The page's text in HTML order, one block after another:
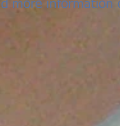
more information